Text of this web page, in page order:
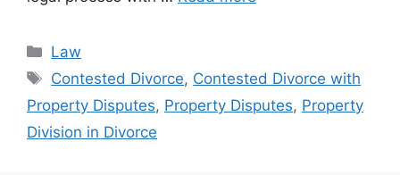
Categories
Law
Tags
Contested Divorce, Contested Divorce with
Property Disputes, Property Disputes, Property
Division in Divorce